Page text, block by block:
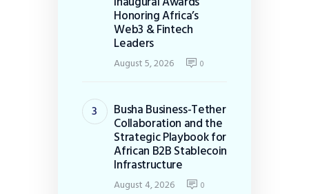
Honoring Africa’s
Web3 & Fintech
Leaders
August 5, 2026 0
Busha Business-Tether
Collaboration and the
Strategic Playbook for
African B2B Stablecoin
Infrastructure
August 4, 2026 0